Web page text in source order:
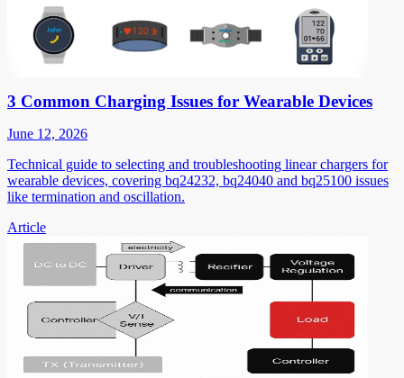
3 Common Charging Issues for Wearable Devices
June 12, 2026
Technical guide to selecting and troubleshooting linear chargers for
wearable devices, covering bq24232, bq24040 and bq25100 issues
like termination and oscillation.
Article